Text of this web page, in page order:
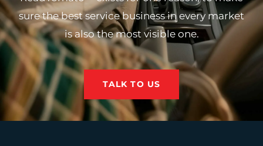
sure the best service business in every market
is also the most visible one.
TALK TO US